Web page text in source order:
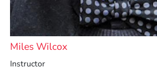
Miles Wilcox
Instructor